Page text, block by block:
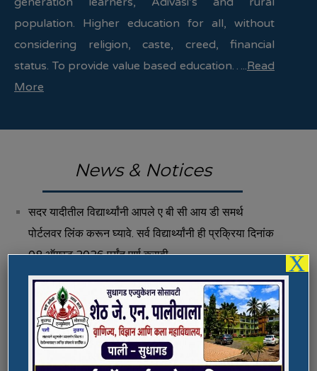
population. Higher education for all, without
considering religion, caste, creed, financial
status. To provide value based education…..Read
More
News & Notices
सदर यादीतील विद्यार्थ्यांनी आपले ए बी सी आय डी समर्थ
पोर्टलवर लिंक करून घ्यावे. सर्व विद्यार्थ्यांनी ही प्रक्रिया दिनांक
08 ऑगस्ट 2026 पर्यंत पूर्ण करावी.
Fee Structure 2026-27
Vacancies
International E-Conference
X